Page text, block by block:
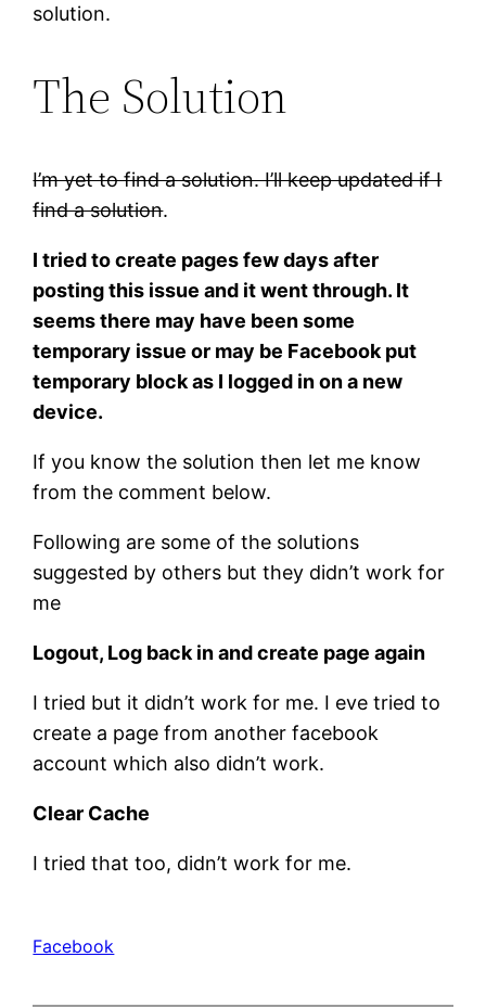
solution.
The Solution
I’m yet to find a solution. I’ll keep updated if I
find a solution.
I tried to create pages few days after
posting this issue and it went through. It
seems there may have been some
temporary issue or may be Facebook put
temporary block as I logged in on a new
device.
If you know the solution then let me know
from the comment below.
Following are some of the solutions
suggested by others but they didn’t work for
me
Logout, Log back in and create page again
I tried but it didn’t work for me. I eve tried to
create a page from another facebook
account which also didn’t work.
Clear Cache
I tried that too, didn’t work for me.
Facebook